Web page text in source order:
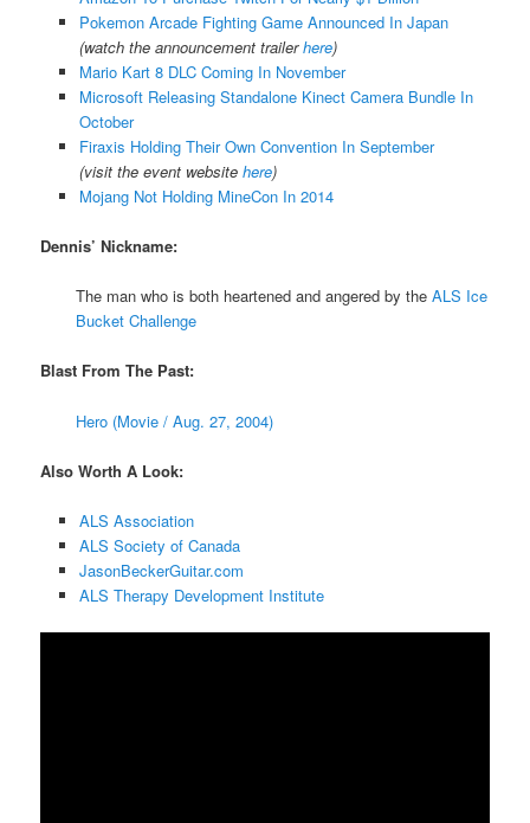
Pokemon Arcade Fighting Game Announced In Japan
(watch the announcement trailerhere)
Mario Kart 8 DLC Coming In November
Microsoft Releasing Standalone Kinect Camera Bundle In
October
Firaxis Holding Their Own Convention In September
(visit the event website here)
Mojang Not Holding MineCon In 2014
Dennis’ Nickname:
The man who is both heartened and angered by theALS Ice
Bucket Challenge
Blast From The Past:
Hero (Movie / Aug. 27, 2004)
Also Worth A Look:
ALS Association
ALS Society of Canada
JasonBeckerGuitar.com
ALS Therapy Development Institute